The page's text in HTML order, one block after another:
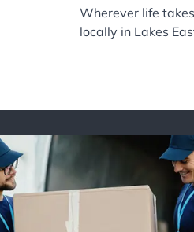
Wherever life
locally in Lakes